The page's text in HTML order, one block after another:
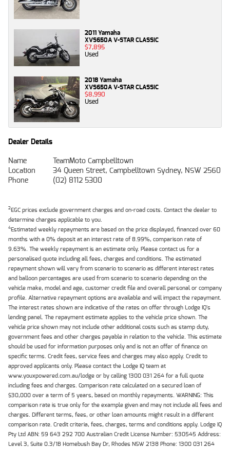
2011 Yamaha
XVS650A V-STAR CLASSIC
$7,895
Used
2018 Yamaha
XVS650A V-STAR CLASSIC
$8,990
Used
Dealer Details
Name
TeamMoto Campbelltown
Location
34 Queen Street, Campbelltown Sydney, NSW 2560
Phone
(02) 8112 5300
2EGC prices exclude government charges and on-road costs. Contact the dealer to
determine charges applicable to you.
4Estimated weekly repayments are based on the price displayed, financed over 60
months with a 0% deposit at an interest rate of 8.99%, comparison rate of
9.63%. The weekly repayment is an estimate only. Please contact us for a
personalised quote including all fees, charges and conditions. The estimated
repayment shown will vary from scenario to scenario as different interest rates
and balloon percentages are used from scenario to scenario depending on the
vehicle make, model and age, customer credit file and overall personal or company
profile. Alternative repayment options are available and will impact the repayment.
The interest rates shown are indicative of the rates on offer through Lodge IQ's
lending panel. The repayment estimate applies to the vehicle price shown. The
vehicle price shown may not include other additional costs such as stamp duty,
government fees and other charges payable in relation to the vehicle. This estimate
should be used for information purposes only and is not an offer of finance on
specific terms. Credit fees, service fees and charges may also apply. Credit to
approved applicants only. Please contact the Lodge IQ team at
www.youxpowered.com.au/lodge or by calling 1300 031 264 for a full quote
including fees and charges. Comparison rate calculated on a secured loan of
$30,000 over a term of 5 years, based on monthly repayments. WARNING: This
comparison rate is true only for the example given and may not include all fees and
charges. Different terms, fees, or other loan amounts might result in a different
comparison rate. Credit criteria, fees, charges, terms and conditions apply. Lodge IQ
Pty Ltd ABN: 59 643 292 700 Australian Credit License Number: 530545 Address:
Level 3, Suite 0.3/1B Homebush Bay Dr, Rhodes NSW 2138 Phone: 1300 031 264